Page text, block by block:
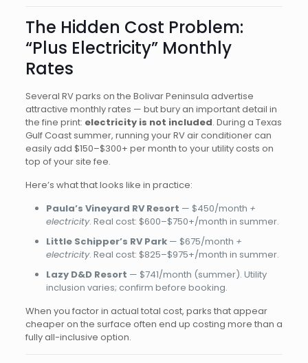
The Hidden Cost Problem:
“Plus Electricity” Monthly
Rates
Several RV parks on the Bolivar Peninsula advertise
attractive monthly rates — but bury an important detail in
the fine print: electricity is not included. During a Texas
Gulf Coast summer, running your RV air conditioner can
easily add $150–$300+ per month to your utility costs on
top of your site fee.
Here’s what that looks like in practice:
Paula’s Vineyard RV Resort — $450/month +
electricity. Real cost: $600–$750+/month in summer.
Little Schipper’s RV Park— $675/month +
electricity. Real cost: $825–$975+/month in summer.
Lazy D&D Resort — $741/month (summer). Utility
inclusion varies; confirm before booking.
When you factor in actual total cost, parks that appear
cheaper on the surface often end up costing more than a
fully all-inclusive option.